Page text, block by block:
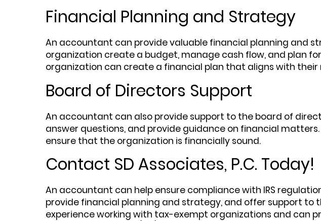
Financial Planning and Strategy
An accountant can provide valuable financial planning and
organization create a budget, manage cash flow, and plan
organization can create a financial plan that aligns with
Board of Directors Support
An accountant can also provide support to the board of
answer questions, and provide guidance on financial
ensure that the organization is financially sound.
Contact SD Associates, P.C. Today!
An accountant can help ensure compliance with IRS
provide financial planning and strategy, and offer support to
experience working with tax-exempt organizations and can